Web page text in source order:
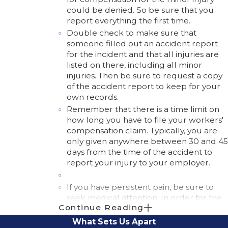
could be denied. So be sure that you
report everything the first time.
Double check to make sure that
someone filled out an accident report
for the incident and that all injuries are
listed on there, including all minor
injuries. Then be sure to request a copy
of the accident report to keep for your
own records.
Remember that there is a time limit on
how long you have to file your workers'
compensation claim. Typically, you are
only given anywhere between 30 and 45
days from the time of the accident to
report your injury to your employer.
If you have persistent pain, be sure to
seek medical attention. In order for the
treatment to be covered by your insurer
or employer, you must not cancel any
Continue Reading
What Sets Us Apart